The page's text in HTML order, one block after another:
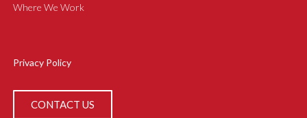
Where We Work
Privacy Policy
CONTACT US